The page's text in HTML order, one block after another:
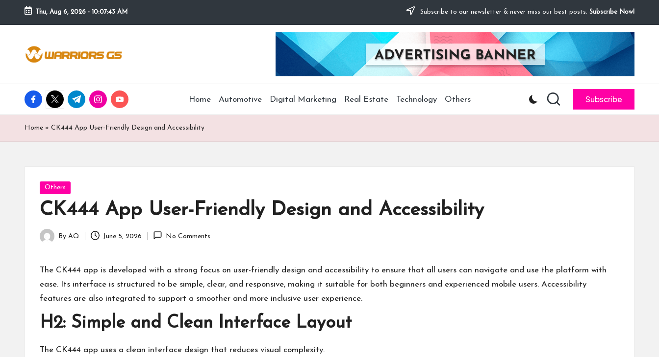
Skip
content
Thu, Aug 6, 2026 - 10:07:44 AM Subscribe to our newsletter & never miss our best posts. Subscribe Now!
facebook.com
twitter.com
t.me instagram.com
youtube.com Home Automotive Digital Marketing Real Estate Technology Others Subscribe
Home » CK444 App User-Friendly Design and Accessibility
Posted
Others
CK444 App User-Friendly Design and Accessibility
Posted
By AQ June 5, 2026 No Comments
The CK444 app is developed with a strong focus on user-friendly design and accessibility to ensure that all users can navigate and use the platform with
ease. Its interface is structured to be simple, clear, and responsive, making it suitable for both beginners and experienced mobile users. Accessibility
features are also integrated to support a smoother and more inclusive user experience.
H2: Simple and Clean Interface Layout
The CK444 app uses a clean interface design that reduces visual complexity.